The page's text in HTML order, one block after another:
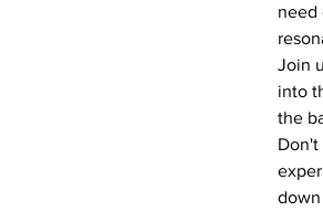
need
Join
into
the
Don't